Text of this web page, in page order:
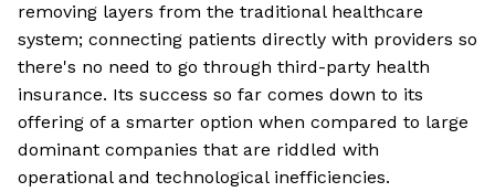
removing layers from the traditional healthcare
system; connecting patients directly with providers so
there's no need to go through third-party health
insurance. Its success so far comes down to its
offering of a smarter option when compared to large
dominant companies that are riddled with
operational and technological inefficiencies.